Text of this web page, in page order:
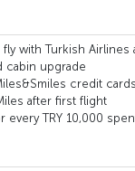
fly with Turkish
cabin upgrade
credit
after first flight
every TRY 10,000